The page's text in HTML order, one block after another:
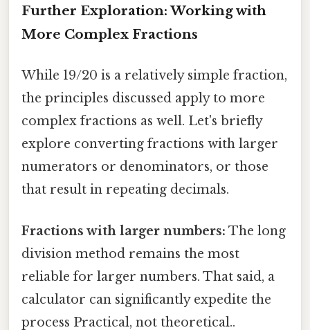
Further Exploration: Working with
More Complex Fractions
While 19/20 is a relatively simple fraction,
the principles discussed apply to more
complex fractions as well. Let's briefly
explore converting fractions with larger
numerators or denominators, or those
that result in repeating decimals.
Fractions with larger numbers: The long
division method remains the most
reliable for larger numbers. That said, a
calculator can significantly expedite the
process Practical, not theoretical..